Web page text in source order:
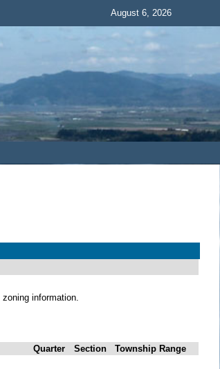
August 6, 2026
information.
Quarter Section Township Range